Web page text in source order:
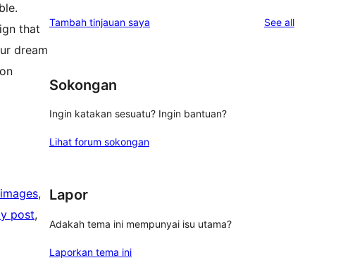
that
dream
post
Tambah tinjauan saya See allreviews
Sokongan
Ingin katakan sesuatu? Ingin bantuan?
Lihat forum sokongan
Lapor
Adakah tema ini mempunyai isu utama?
Laporkan tema ini